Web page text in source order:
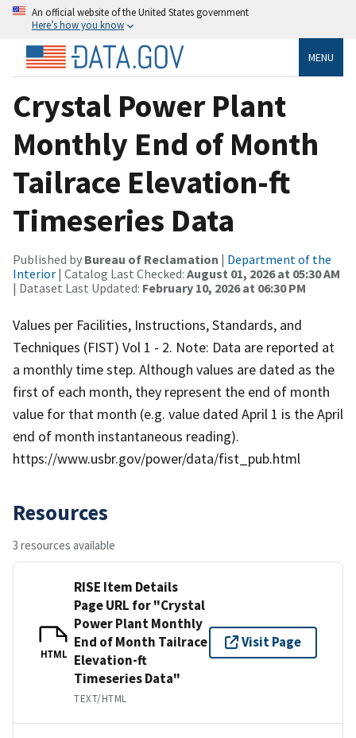
An official website of the United States government
Here’s how you know
MENU
Crystal Power Plant
Monthly End of Month
Tailrace Elevation-ft
Timeseries Data
Published by Bureau of Reclamation | Department of the
Interior | Catalog Last Checked: August 01, 2026 at 05:30 AM
| Dataset Last Updated: February 10, 2026 at 06:30 PM
Values per Facilities, Instructions, Standards, and
Techniques (FIST) Vol 1 - 2. Note: Data are reported at
a monthly time step. Although values are dated as the
first of each month, they represent the end of month
value for that month (e.g. value dated April 1 is the April
end of month instantaneous reading).
https://www.usbr.gov/power/data/fist_pub.html
Resources
3 resources available
HTML
RISE Item Details
Page URL for "Crystal
Power Plant Monthly
End of Month Tailrace
Elevation-ft
Timeseries Data"
TEXT/HTML
Visit Page